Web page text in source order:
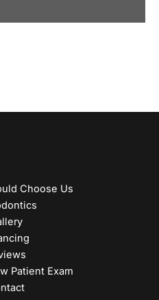
Choose Us
Patient Exam